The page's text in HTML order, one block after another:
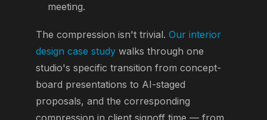
meeting.
The compression isn't trivial. Our interior
design case study walks through one
studio's specific transition from concept-
board presentations to AI-staged
proposals, and the corresponding